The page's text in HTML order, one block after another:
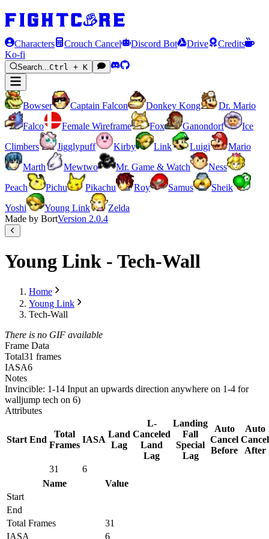
Characters Crouch Cancel Discord Bot Drive
Credits
Ko-fi
Search...Ctrl + K
Bowser Captain Falcon Donkey Kong
Dr. Mario
Falco
Female Wireframe Fox Ganondorf
Ice
Climbers
Jigglypuff Kirby Link Luigi
Mario
Marth
Mewtwo Mr. Game & Watch
Ness
Peach
Pichu Pikachu Roy Samus
Sheik
Yoshi
Young Link
Zelda
Made by BortVersion 2.0.4
Young Link - Tech-Wall
Home
Young Link
Tech-Wall
There is no GIF available
Frame Data
Total31 frames
IASA6
Notes
Invincible: 1-14 Input an upwards direction anywhere on 1-4 for
walljump tech on 6)
Attributes
Start End
Total
Frames
IASA
Land
Lag
L-
Canceled
Land
Lag
Landing
Fall
Special
Lag
Auto
Cancel
Before
Auto
Cancel
After
31
6
Name
Value
Start
End
Total Frames
31
IASA
6